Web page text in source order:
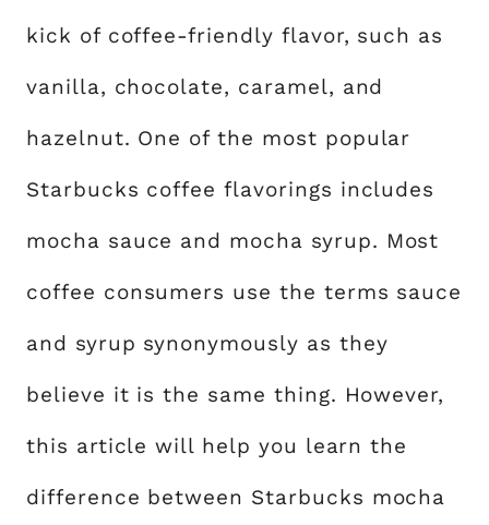
kick of coffee-friendly flavor, such as
vanilla, chocolate, caramel, and
hazelnut. One of the most popular
Starbucks coffee flavorings includes
mocha sauce and mocha syrup. Most
coffee consumers use the terms sauce
and syrup synonymously as they
believe it is the same thing. However,
this article will help you learn the
difference between Starbucks mocha